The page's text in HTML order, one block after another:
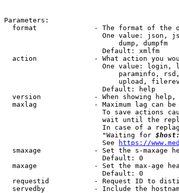
Parameters:
format              - The format of the
One value: json,
                            dump, dumpfm
                        Default: xmlfm
action              - What action you
One value: login,
paraminfo,
upload,
                        Default: help
version             - When showing
maxlag              - Maximum lag can
To save actions
wait until the
In case of a
                        "Waiting for
                        See
https://
smaxage             - Set the s-maxage
                        Default: 0
maxage              - Set the max-age
                        Default: 0
requestid           - Request ID to
servedby            - Include the